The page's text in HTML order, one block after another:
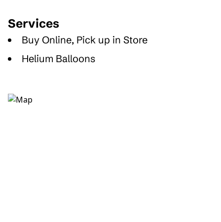
Services
Buy Online, Pick up in Store
Helium Balloons